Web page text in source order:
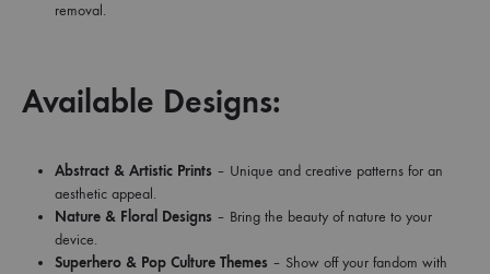
removal.
Available Designs:
Abstract & Artistic Prints – Unique and creative patterns for an
aesthetic appeal.
Nature & Floral Designs – Bring the beauty of nature to your
device.
Superhero & Pop Culture Themes – Show off your fandom with